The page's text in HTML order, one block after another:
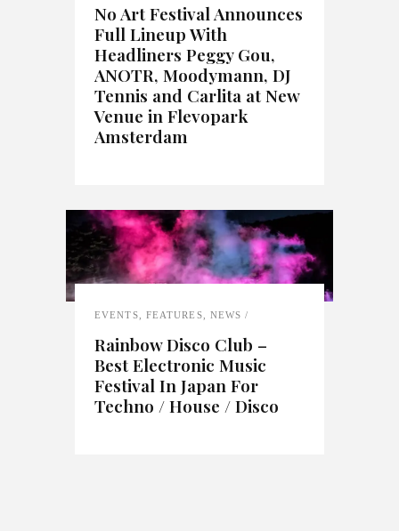
No Art Festival Announces
Full Lineup With
Headliners Peggy Gou,
ANOTR, Moodymann, DJ
Tennis and Carlita at New
Venue in Flevopark
Amsterdam
EVENTS FEATURES NEWS
Rainbow Disco Club –
Best Electronic Music
Festival In Japan For
Techno / House / Disco